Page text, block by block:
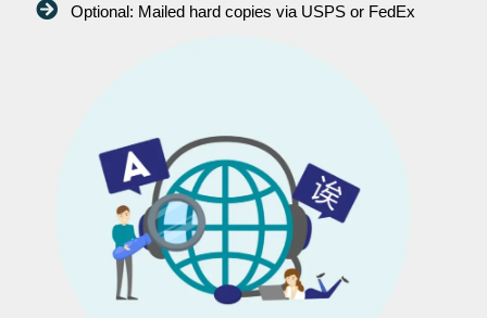
Optional: Mailed hard copies via USPS or FedEx